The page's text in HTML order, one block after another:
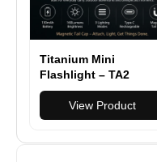
Titanium Mini
Flashlight – TA2
Titanium EDC Light
with Magnetic Tail
Cap
View Product